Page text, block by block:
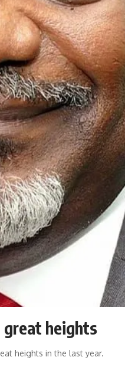
great heights
heights in the last year.